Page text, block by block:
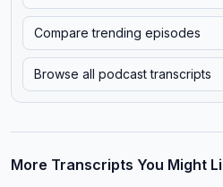
Compare trending episodes
Browse all podcast transcripts
More Transcripts You Might